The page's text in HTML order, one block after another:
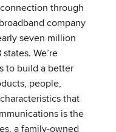
through
company
seven million
We’re
to build a better
people,
that
is the
a family-owned